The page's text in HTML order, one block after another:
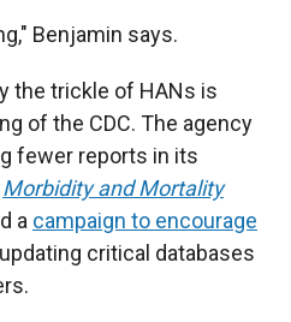
Benjamin says.
the trickle of HANs is
of the CDC. The agency
fewer reports in its
Morbidity and Mortality
a campaign to encourage
critical databases